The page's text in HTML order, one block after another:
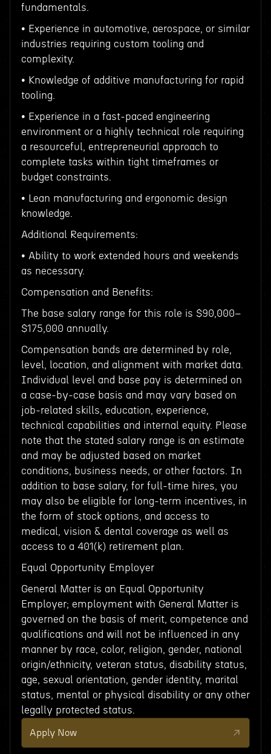
fundamentals.
• Experience in automotive, aerospace, or similar
industries requiring custom tooling and
complexity.
• Knowledge of additive manufacturing for rapid
tooling.
• Experience in a fast-paced engineering
environment or a highly technical role requiring
a resourceful, entrepreneurial approach to
complete tasks within tight timeframes or
budget constraints.
• Lean manufacturing and ergonomic design
knowledge.
Additional Requirements:
• Ability to work extended hours and weekends
as necessary.
Compensation and Benefits:
The base salary range for this role is $90,000–
$175,000 annually.
Compensation bands are determined by role,
level, location, and alignment with market data.
Individual level and base pay is determined on
a case-by-case basis and may vary based on
job-related skills, education, experience,
technical capabilities and internal equity. Please
note that the stated salary range is an estimate
and may be adjusted based on market
conditions, business needs, or other factors. In
addition to base salary, for full-time hires, you
may also be eligible for long-term incentives, in
the form of stock options, and access to
medical, vision & dental coverage as well as
access to a 401(k) retirement plan.
Equal Opportunity Employer
General Matter is an Equal Opportunity
Employer; employment with General Matter is
governed on the basis of merit, competence and
qualifications and will not be influenced in any
manner by race, color, religion, gender, national
origin/ethnicity, veteran status, disability status,
age, sexual orientation, gender identity, marital
status, mental or physical disability or any other
legally protected status.
Apply Now